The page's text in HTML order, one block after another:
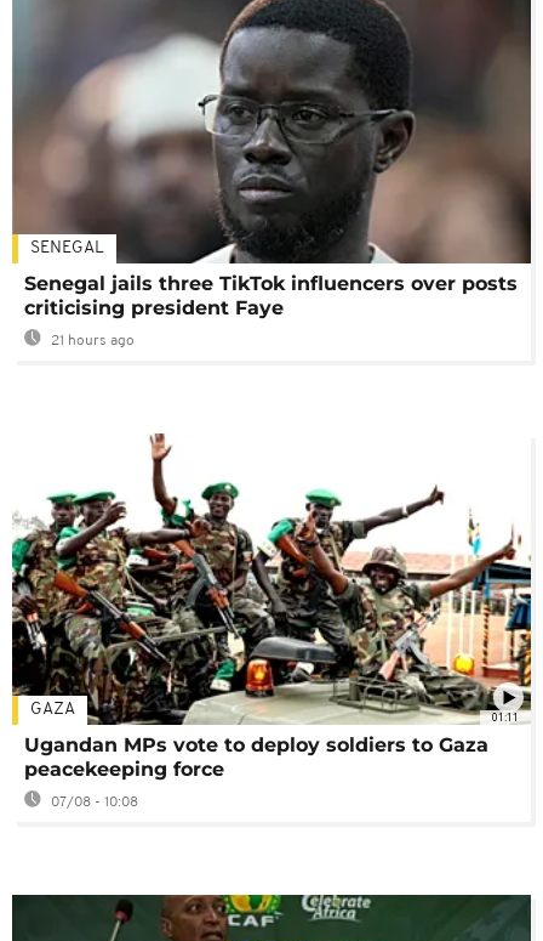
SENEGAL
Senegal jails three TikTok influencers over posts
criticising president Faye
21 hours ago
01:11
GAZA
Ugandan MPs vote to deploy soldiers to Gaza
peacekeeping force
07/08 - 10:08